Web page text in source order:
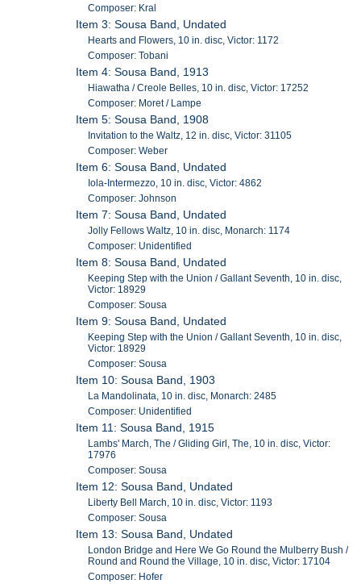
Composer: Kral
Item 3: Sousa Band, Undated
Hearts and Flowers, 10 in. disc, Victor: 1172
Composer: Tobani
Item 4: Sousa Band, 1913
Hiawatha / Creole Belles, 10 in. disc, Victor: 17252
Composer: Moret / Lampe
Item 5: Sousa Band, 1908
Invitation to the Waltz, 12 in. disc, Victor: 31105
Composer: Weber
Item 6: Sousa Band, Undated
Iola-Intermezzo, 10 in. disc, Victor: 4862
Composer: Johnson
Item 7: Sousa Band, Undated
Jolly Fellows Waltz, 10 in. disc, Monarch: 1174
Composer: Unidentified
Item 8: Sousa Band, Undated
Keeping Step with the Union / Gallant Seventh, 10 in. disc,
Victor: 18929
Composer: Sousa
Item 9: Sousa Band, Undated
Keeping Step with the Union / Gallant Seventh, 10 in. disc,
Victor: 18929
Composer: Sousa
Item 10: Sousa Band, 1903
La Mandolinata, 10 in. disc, Monarch: 2485
Composer: Unidentified
Item 11: Sousa Band, 1915
Lambs' March, The / Gliding Girl, The, 10 in. disc, Victor:
17976
Composer: Sousa
Item 12: Sousa Band, Undated
Liberty Bell March, 10 in. disc, Victor: 1193
Composer: Sousa
Item 13: Sousa Band, Undated
London Bridge and Here We Go Round the Mulberry Bush /
Round and Round the Village, 10 in. disc, Victor: 17104
Composer: Hofer